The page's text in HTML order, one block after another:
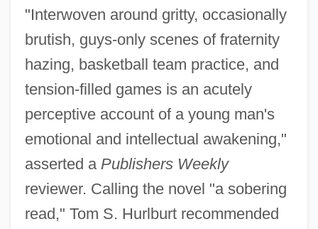
"Interwoven around gritty, occasionally
brutish, guys-only scenes of fraternity
hazing, basketball team practice, and
tension-filled games is an acutely
perceptive account of a young man's
emotional and intellectual awakening,"
asserted a Publishers Weekly
reviewer. Calling the novel "a sobering
read," Tom S. Hurlburt recommended